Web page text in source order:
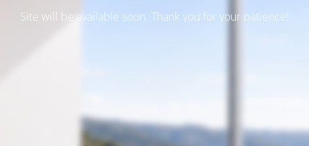
Site will be available soon. Thank you for your patience!